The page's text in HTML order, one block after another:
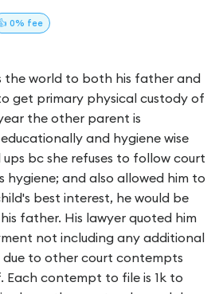
0% fee
the world to both his father and
get primary physical custody of
the other parent is
and hygiene wise
ups bc she refuses to follow court
hygiene; and also allowed him to
best interest, he would be
father. His lawyer quoted him
not including any additional
to other court contempts
Each contempt to file is 1k to